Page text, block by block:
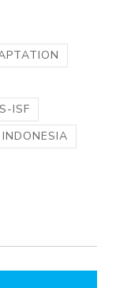
ISF
INDONESIA